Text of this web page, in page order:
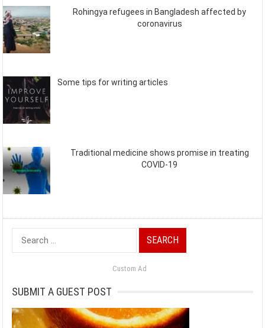
Rohingya refugees in Bangladesh affected by
coronavirus
Some tips for writing articles
Traditional medicine shows promise in treating
COVID-19
Search
for:
Custom Ad
SUBMIT A GUEST POST